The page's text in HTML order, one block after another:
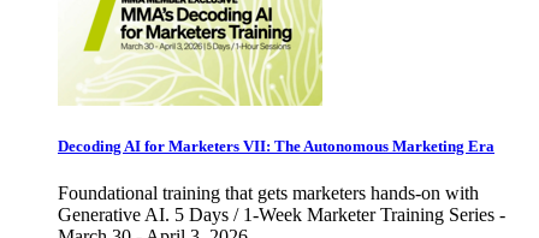
Decoding AI for Marketers VII: The Autonomous Marketing Era
Foundational training that gets marketers hands-on with
Generative AI. 5 Days / 1-Week Marketer Training Series -